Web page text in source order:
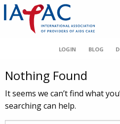
LOGIN BLOG
Nothing Found
It seems we can’t find what
searching can help.